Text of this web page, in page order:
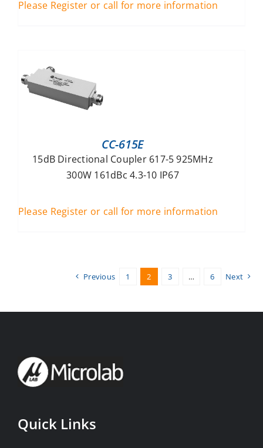
Please Register or call for more information
CC-615E
15dB Directional Coupler 617-5 925MHz
300W 161dBc 4.3-10 IP67
Please Register or call for more information
Previous 1 2 3 … 6 Next
Quick Links